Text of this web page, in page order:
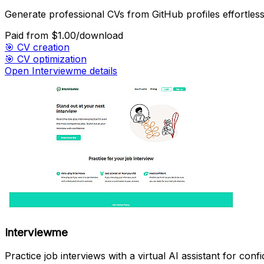
Generate professional CVs from GitHub profiles
Paid from $1.00/download
🎯 CV creation
🎯 CV optimization
Open Interviewme details
Interviewme
Practice job interviews with a virtual AI assistant for